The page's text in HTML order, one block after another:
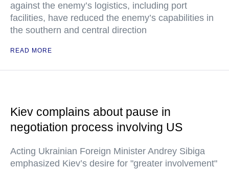
against the enemy’s logistics, including port
facilities, have reduced the enemy’s capabilities in
the southern and central direction
READ MORE
Kiev complains about pause in
negotiation process involving US
Acting Ukrainian Foreign Minister Andrey Sibiga
emphasized Kiev’s desire for "greater involvement"